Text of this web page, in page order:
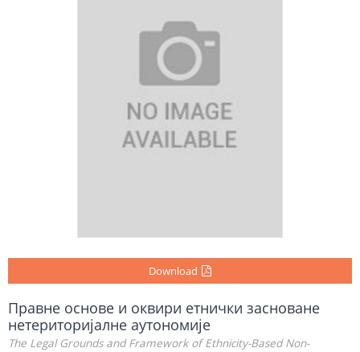
Download
Правне основе и оквири етнички засноване
нетериторијалне аутономије
The Legal Grounds and Framework of Ethnicity-Based Non-